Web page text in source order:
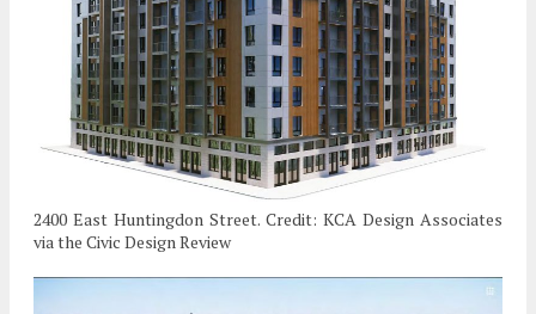
2400 East Huntingdon Street. Credit: KCA Design Associates
via the Civic Design Review